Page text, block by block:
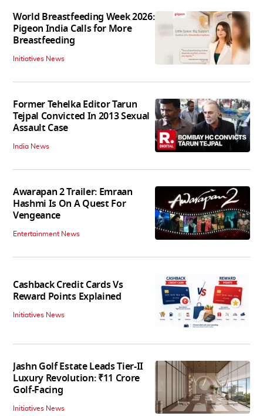
World Breastfeeding Week 2026:
Pigeon India Calls for More
Breastfeeding
Initiatives News
Former Tehelka Editor Tarun
Tejpal Convicted In 2013 Sexual
Assault Case
India News
Awarapan 2 Trailer: Emraan
Hashmi Is On A Quest For
Vengeance
Entertainment News
Cashback Credit Cards Vs
Reward Points Explained
Initiatives News
Jashn Golf Estate Leads Tier-II
Luxury Revolution: ₹11 Crore
Golf-Facing
Initiatives News